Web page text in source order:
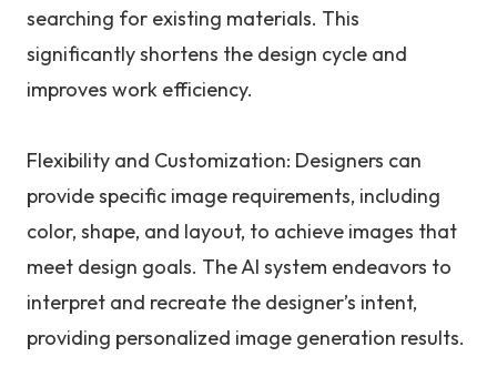
searching for existing materials. This
significantly shortens the design cycle and
improves work efficiency.
Flexibility and Customization: Designers can
provide specific image requirements, including
color, shape, and layout, to achieve images that
meet design goals. The AI system endeavors to
interpret and recreate the designer’s intent,
providing personalized image generation results.